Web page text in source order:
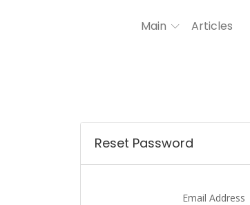
Main Articles
Reset Password
Email Address